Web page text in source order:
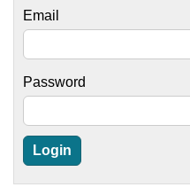
Email
Password